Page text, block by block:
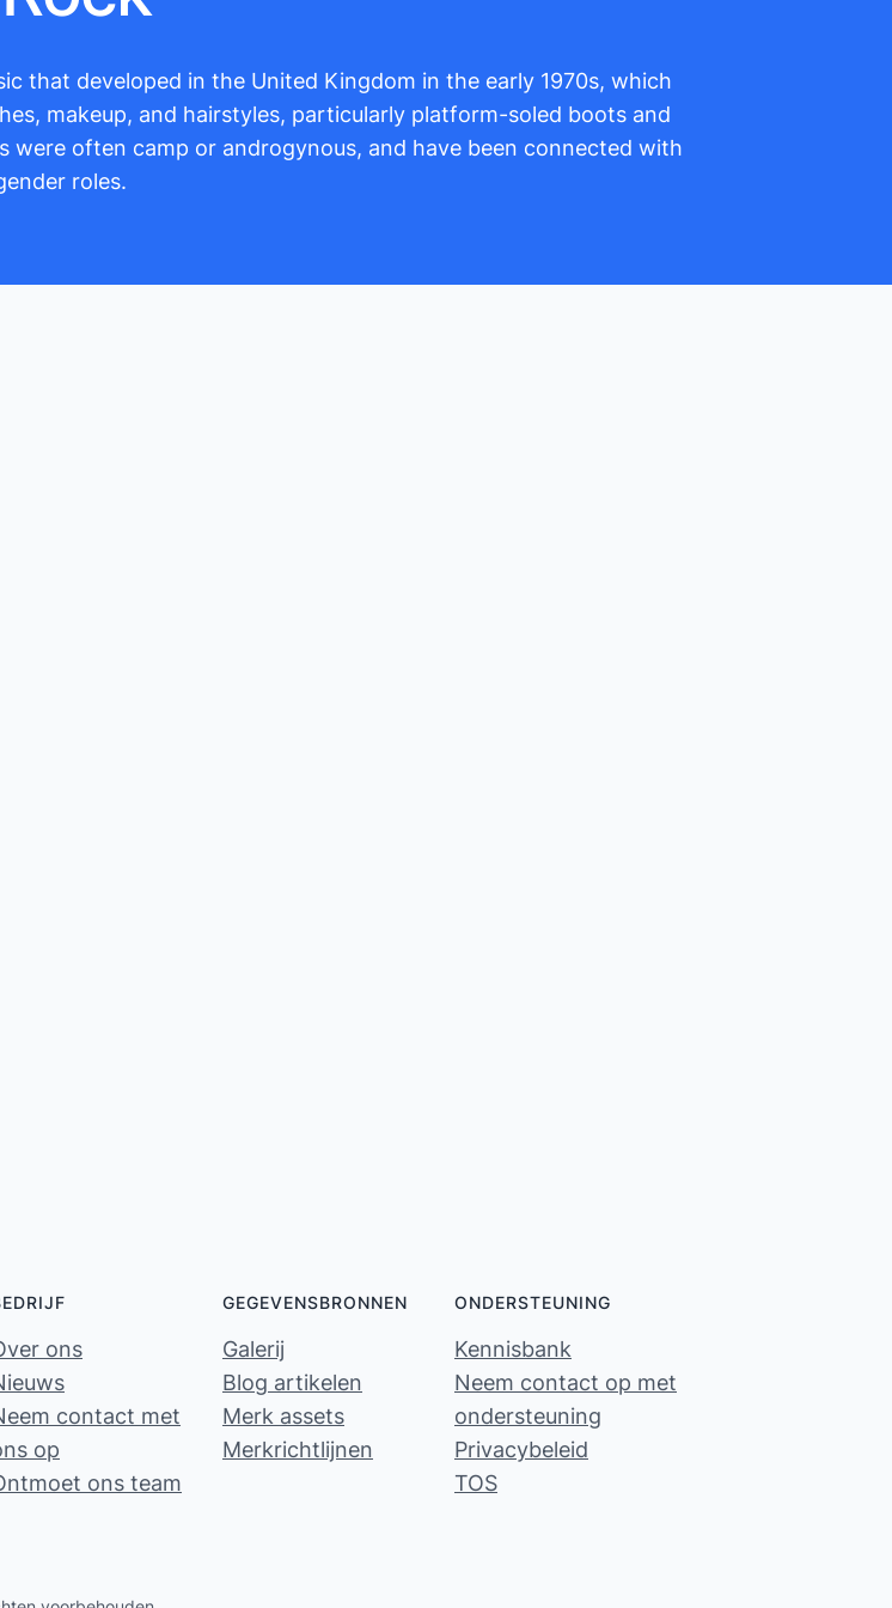
that developed in the United Kingdom in the early 1970s, which
makeup, and hairstyles, particularly platform-soled boots and
often camp or androgynous, and have been connected with
roles.
ons
contact met
op
ons team
GEGEVENSBRONNEN
Galerij
Blog artikelen
Merk assets
Merkrichtlijnen
ONDERSTEUNING
Kennisbank
Neem contact op met
ondersteuning
Privacybeleid
TOS